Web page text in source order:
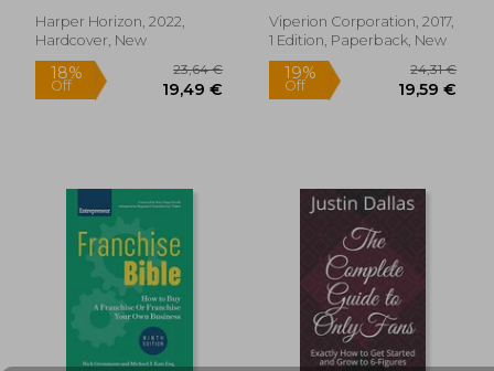
Harper Horizon, 2022,
Hardcover, New
Viperion Corporation, 2017,
1 Edition, Paperback, New